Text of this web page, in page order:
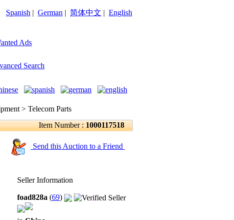
Spanish | German | 简体中文 | English
Ads
Search
> Telecom Parts
Item Number : 1000117518
Send this Auction to a Friend
Seller Information
foad828a (69)